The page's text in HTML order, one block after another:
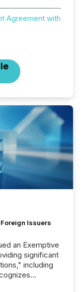
Agreement with
Issuers
including